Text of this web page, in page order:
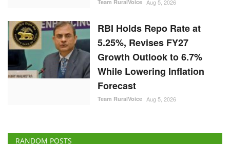
Team RuralVoice Aug 5, 2026
RBI Holds Repo Rate at
5.25%, Revises FY27
Growth Outlook to 6.7%
While Lowering Inflation
Forecast
Team RuralVoice Aug 5, 2026
RANDOM POSTS